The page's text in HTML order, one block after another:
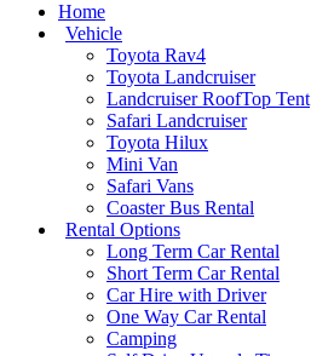
Home
Vehicle
Toyota Rav4
Toyota Landcruiser
Landcruiser RoofTop Tent
Safari Landcruiser
Toyota Hilux
Mini Van
Safari Vans
Coaster Bus Rental
Rental Options
Long Term Car Rental
Short Term Car Rental
Car Hire with Driver
One Way Car Rental
Camping